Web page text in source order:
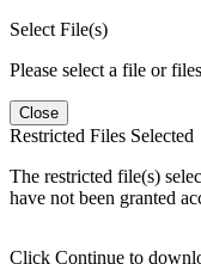
Select File(s)
Please select a file or
Close
Restricted Files Selected
The restricted file(s)
have not been granted
Click Continue to